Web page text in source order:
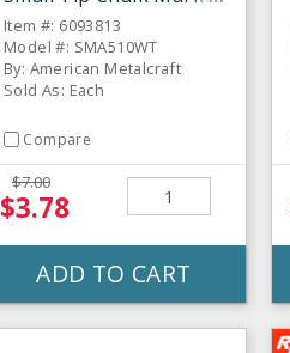
Item #: 6093813
Model #: SMA510WT
By: American Metalcraft
Sold As: Each
Compare
$7.00
$3.78
ADD TO CART